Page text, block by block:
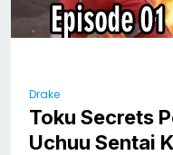
Drake
Toku Secrets
Uchuu Sentai